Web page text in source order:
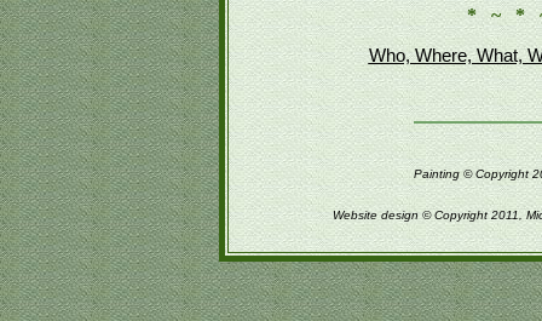
* ~ *
Who, Where, What,
Painting © Copyright
Website design © Copyright 2011,